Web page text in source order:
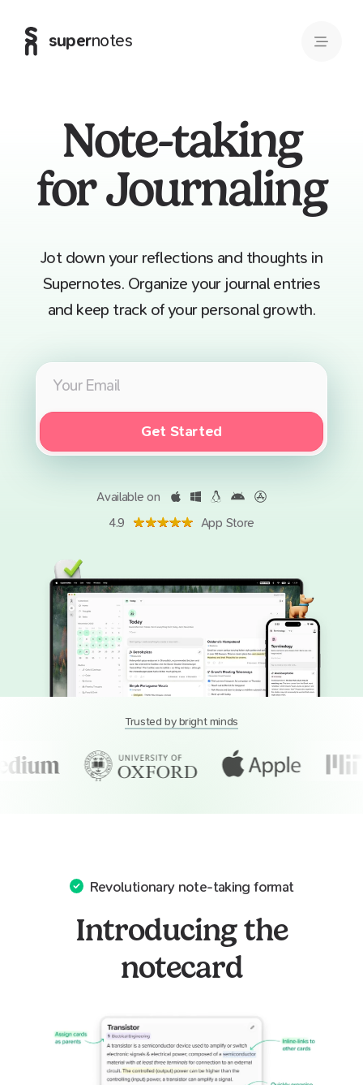
supernotes
Note-taking
for Journaling
Jot down your reflections and thoughts in
Supernotes. Organize your journal entries
and keep track of your personal growth.
Get Started
Available on
4.9
App Store
Trusted by bright minds
Revolutionary note-taking format
Introducing the
notecard